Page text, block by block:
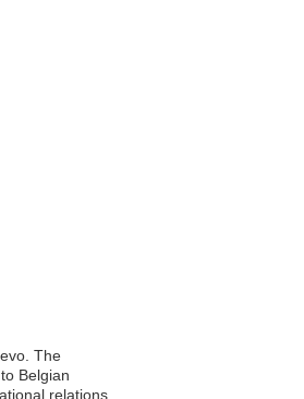
The
Belgian
relations